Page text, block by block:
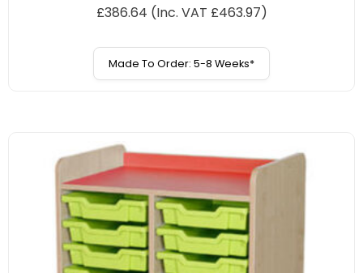
£386.64 (Inc. VAT £463.97)
Made To Order: 5-8 Weeks*